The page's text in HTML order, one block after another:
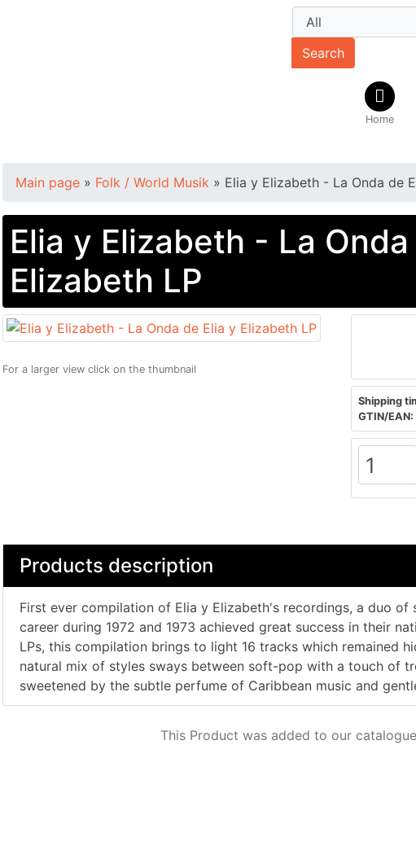
Search
Home
Main page » Folk / World Musik » Elia y Elizabeth - La Onda de
Elia y Elizabeth - La
Elizabeth LP
For a larger view click on the thumbnail
Shipping
GTIN/EAN:
Products description
First ever compilation of Elia y Elizabeth's recordings, a duo
career during 1972 and 1973 achieved great success in their
LPs, this compilation brings to light 16 tracks which remained
natural mix of styles sways between soft-pop with a touch of
sweetened by the subtle perfume of Caribbean music and
This Product was added to our